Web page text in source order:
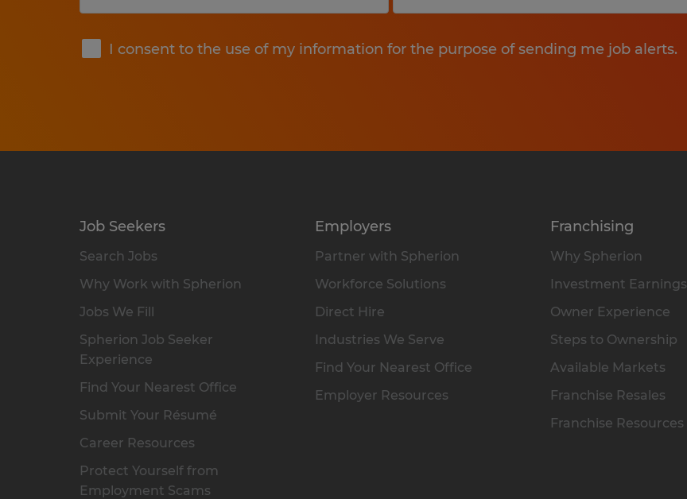
I consent to the use of my information for the purpose of sending me job alerts.
Submit
Job Seekers
Search Jobs
Why Work with Spherion
Jobs We Fill
Spherion Job Seeker
Experience
Find Your Nearest Office
Submit Your Résumé
Career Resources
Protect Yourself from
Employment Scams
Employers
Partner with Spherion
Workforce Solutions
Direct Hire
Industries We Serve
Find Your Nearest Office
Employer Resources
Franchising
Why Spherion
Investment Earnings
Owner Experience
Steps to Ownership
Available Markets
Franchise Resales
Franchise Resources